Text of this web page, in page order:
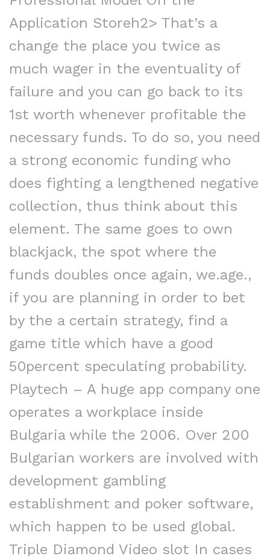
Application Storeh2> That’s a
change the place you twice as
much wager in the eventuality of
failure and you can go back to its
1st worth whenever profitable the
necessary funds. To do so, you need
a strong economic funding who
does fighting a lengthened negative
collection, thus think about this
element. The same goes to own
blackjack, the spot where the
funds doubles once again, we.age.,
if you are planning in order to bet
by the a certain strategy, find a
game title which have a good
50percent speculating probability.
Playtech – A huge app company one
operates a workplace inside
Bulgaria while the 2006. Over 200
Bulgarian workers are involved with
development gambling
establishment and poker software,
which happen to be used global.
Triple Diamond Video slot In cases